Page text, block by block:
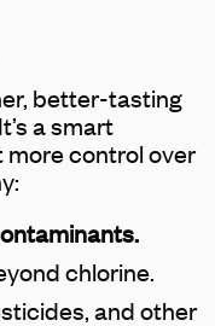
better-tasting
a smart
more control over
chlorine.
and other